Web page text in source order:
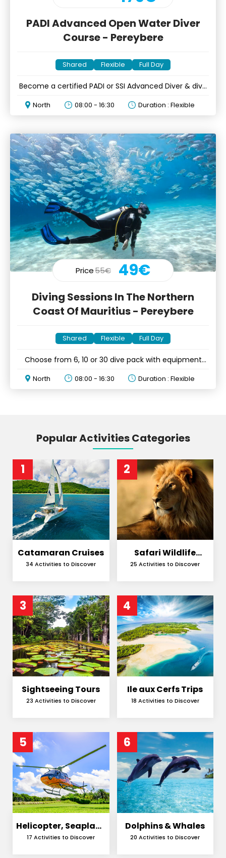
PADI Advanced Open Water Diver
Course - Pereybere
Shared Flexible Full Day
Become a certified PADI or SSI Advanced Diver & dive
North 08:00 - 16:30 Duration : Flexible
Price55€ 49€
Diving Sessions In The Northern
Coast Of Mauritius - Pereybere
Shared Flexible Full Day
Choose from 6, 10 or 30 dive pack with equipment
North 08:00 - 16:30 Duration : Flexible
Popular Activities Categories
1
Catamaran Cruises
34 Activities to Discover
2
Safari Wildlife
Encounters
25 Activities to Discover
3
Sightseeing Tours
23 Activities to Discover
4
Ile aux Cerfs Trips
18 Activities to Discover
5
Helicopter, Seaplane
and Skydiving
17 Activities to Discover
6
Dolphins & Whales
20 Activities to Discover